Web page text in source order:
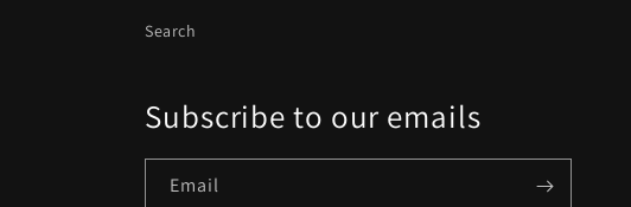
Search
Subscribe to our emails
Email